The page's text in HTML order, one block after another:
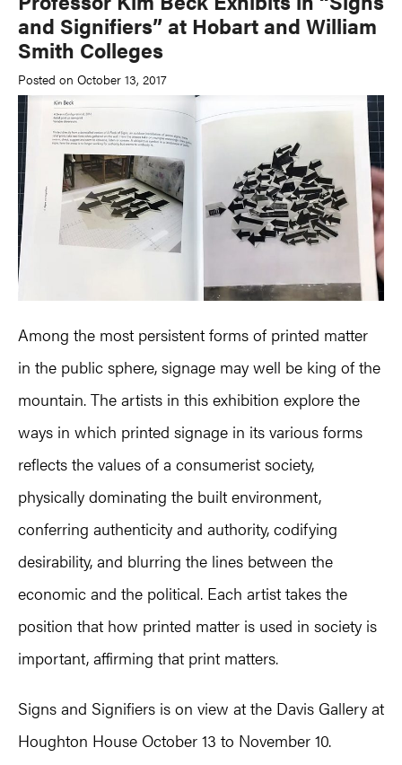
and Signifiers” at Hobart and William
Smith Colleges
Posted on October 13, 2017
Among the most persistent forms of printed matter
in the public sphere, signage may well be king of the
mountain. The artists in this exhibition explore the
ways in which printed signage in its various forms
reflects the values of a consumerist society,
physically dominating the built environment,
conferring authenticity and authority, codifying
desirability, and blurring the lines between the
economic and the political. Each artist takes the
position that how printed matter is used in society is
important, affirming that print matters.
Signs and Signifiers is on view at the Davis Gallery at
Houghton House October 13 to November 10.